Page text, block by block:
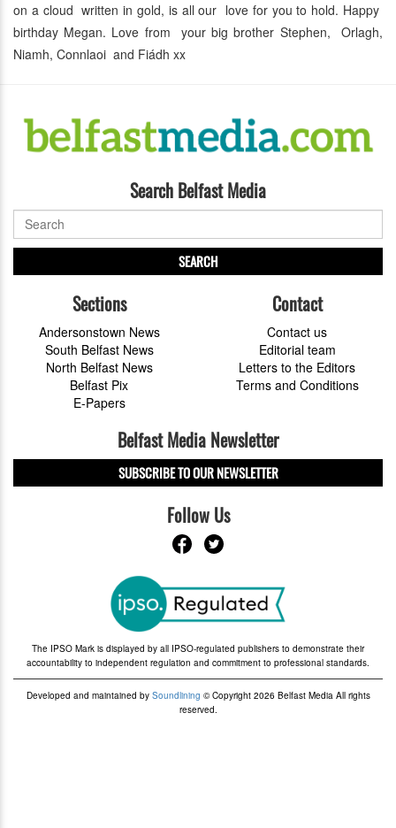
on a cloud written in gold, is all our love for you to hold. Happy
birthday Megan. Love from your big brother Stephen, Orlagh,
Niamh, Connlaoi and Fiádh xx
Search Belfast Media
SEARCH
Sections
Andersonstown News
South Belfast News
North Belfast News
Belfast Pix
E-Papers
Contact
Contact us
Editorial team
Letters to the Editors
Terms and Conditions
Belfast Media Newsletter
SUBSCRIBE TO OUR NEWSLETTER
Follow Us
The IPSO Mark is displayed by all IPSO-regulated publishers to demonstrate their
accountability to independent regulation and commitment to professional standards.
Developed and maintained by Soundlining © Copyright 2026 Belfast Media All rights
reserved.